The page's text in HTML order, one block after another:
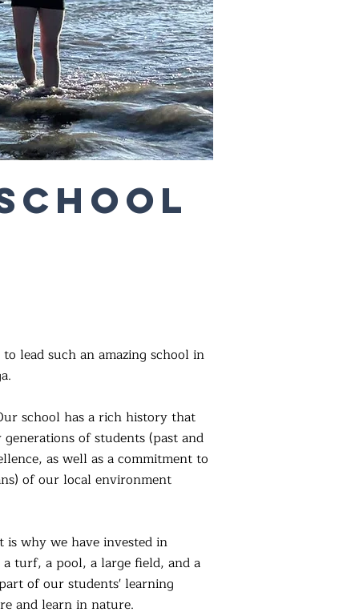
lead such an amazing school in
school has a rich history that
of students (past and
as well as a commitment to
of our local environment
why we have invested in
turf, a pool, a large field, and a
of our students' learning
and learn in nature.